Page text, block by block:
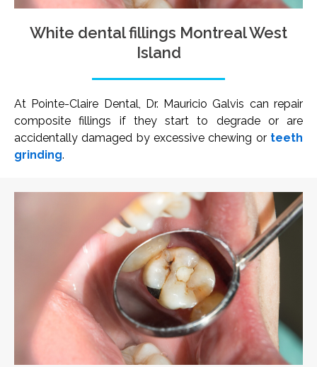
White dental fillings Montreal West
Island
At Pointe-Claire Dental, Dr. Mauricio Galvis can repair
composite fillings if they start to degrade or are
accidentally damaged by excessive chewing or teeth
grinding.